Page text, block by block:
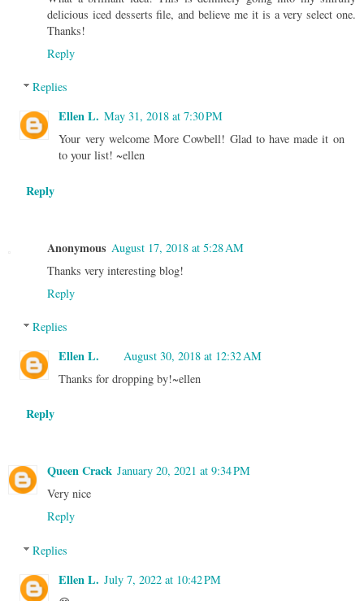
delicious iced desserts file, and believe me it is a very select one.
Thanks!
Reply
Replies
Ellen L. May 31, 2018 at 7:30 PM
Your very welcome More Cowbell! Glad to have made it on
to your list! ~ellen
Reply
Anonymous August 17, 2018 at 5:28 AM
Thanks very interesting blog!
Reply
Replies
Ellen L.
August 30, 2018 at 12:32 AM
Thanks for dropping by!~ellen
Reply
Queen Crack January 20, 2021 at 9:34 PM
Very nice
Reply
Replies
Ellen L. July 7, 2022 at 10:42 PM